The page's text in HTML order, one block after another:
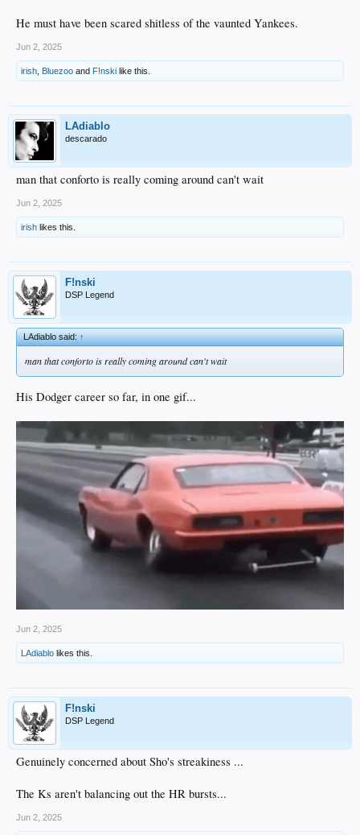
He must have been scared shitless of the vaunted Yankees.
Jun 2, 2025
irish Bluezoo and F!nski like this.
LAdiablo
descarado
man that conforto is really coming around can't wait
Jun 2, 2025
irish likes this.
F!nski
DSP Legend
LAdiablo said:↑
man that conforto is really coming around can't wait
His Dodger career so far, in one gif...
Jun 2, 2025
LAdiablo likes this.
F!nski
DSP Legend
Genuinely concerned about Sho's streakiness ...
The Ks aren't balancing out the HR bursts...
Jun 2, 2025